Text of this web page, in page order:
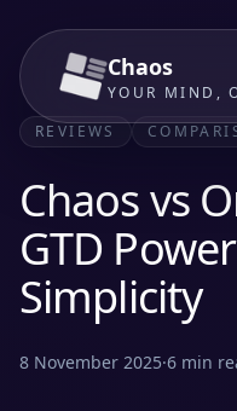
Chaos
YOUR MIND,
REVIEWS
Chaos vs
GTD
Simplicity
8 November 2025·6 min